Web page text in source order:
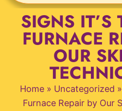
SIGNS IT’S
FURNACE
OUR
Home» Uncategorized »
Furnace Repair by Our